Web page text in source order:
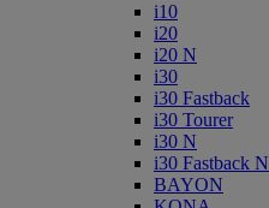
i10
i20
i20 N
i30
i30 Fastback
i30 Tourer
i30 N
i30 Fastback N
BAYON